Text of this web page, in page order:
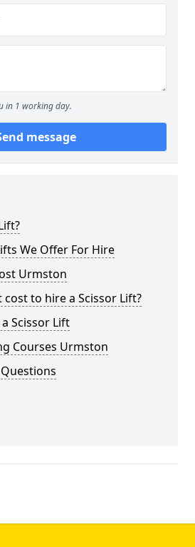
in 1 working day.
message
We Offer For Hire
Urmston
to hire a Scissor Lift?
Scissor Lift
Courses Urmston